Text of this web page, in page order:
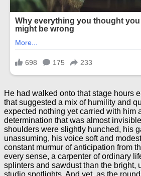
He had walked onto that stage hours
that suggested a mix of humility and
expected nothing yet carried with him
determination that was almost
shoulders were slightly hunched, his
unassuming, his voice soft and
constant murmur of anticipation from
every sense, a carpenter of ordinary
splinters and sawdust than the bright,